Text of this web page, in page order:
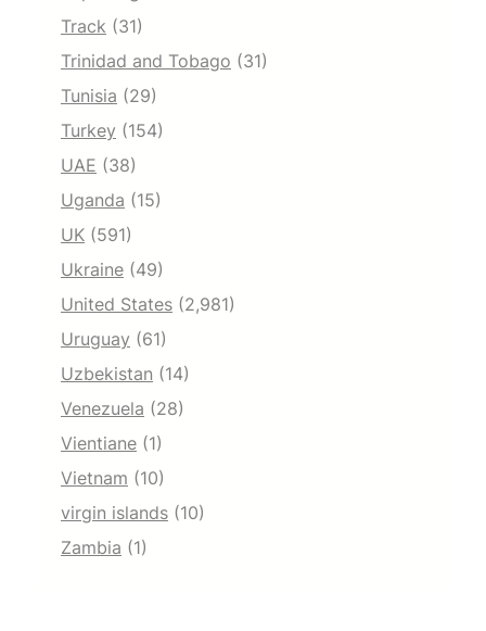
Track (31)
Trinidad and Tobago (31)
Tunisia (29)
Turkey (154)
UAE (38)
Uganda (15)
UK (591)
Ukraine (49)
United States (2,981)
Uruguay (61)
Uzbekistan (14)
Venezuela (28)
Vientiane (1)
Vietnam (10)
virgin islands (10)
Zambia (1)